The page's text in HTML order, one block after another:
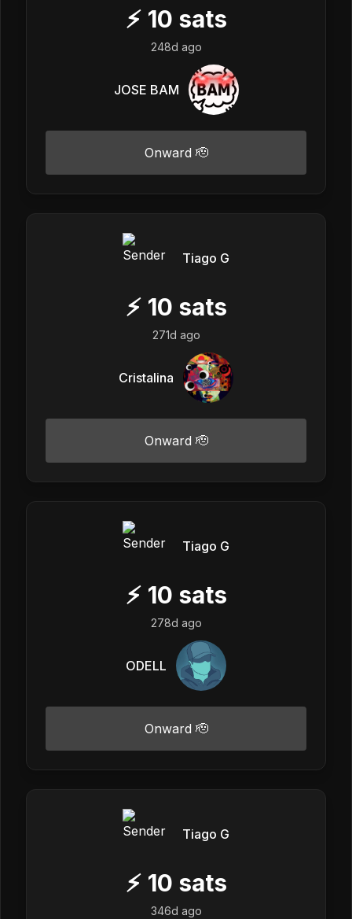
⚡ 10 sats
248d ago
JOSE BAM
Onward 🫡
Tiago G
⚡ 10 sats
271d ago
Cristalina
Onward 🫡
Tiago G
⚡ 10 sats
278d ago
ODELL
Onward 🫡
Tiago G
⚡ 10 sats
346d ago